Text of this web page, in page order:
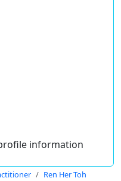
information
Ren Her Toh